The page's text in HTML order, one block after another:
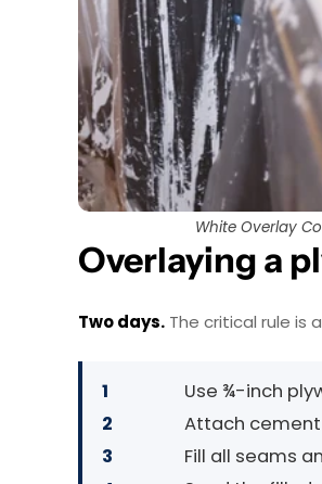
White Overlay
Overlaying a
Two days. The critical rule is
1
Use ¾-inch
2
Attach
3
Fill all seams